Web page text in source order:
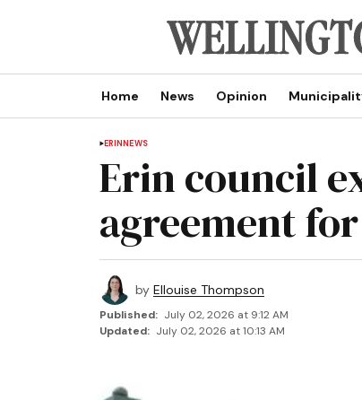
Home News Opinion
ERINNEWS
Erin council
agreement
by Ellouise Thompson
Published: July 02, 2026 at 9:12 AM
Updated: July 02, 2026 at 10:13 AM